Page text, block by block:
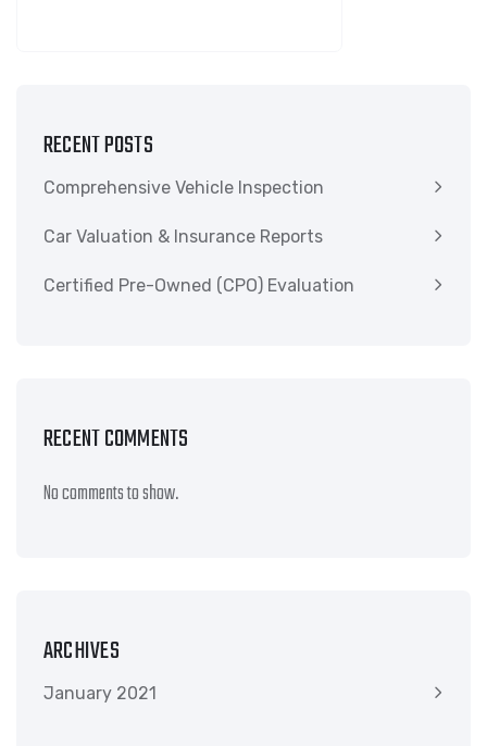
RECENT POSTS
Comprehensive Vehicle Inspection
Car Valuation & Insurance Reports
Certified Pre-Owned (CPO) Evaluation
RECENT COMMENTS
No comments to show.
ARCHIVES
January 2021